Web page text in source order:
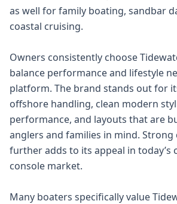
as well for family boating, sandbar
coastal cruising.
Owners consistently choose
balance performance and lifestyle
platform. The brand stands out for
offshore handling, clean modern
performance, and layouts that are
anglers and families in mind. Strong
further adds to its appeal in today’s
console market.
Many boaters specifically value